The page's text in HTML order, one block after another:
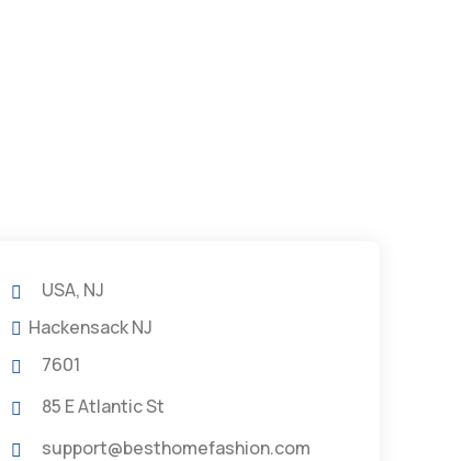
USA, NJ
Hackensack NJ
7601
85 E Atlantic St
support@besthomefashion.com